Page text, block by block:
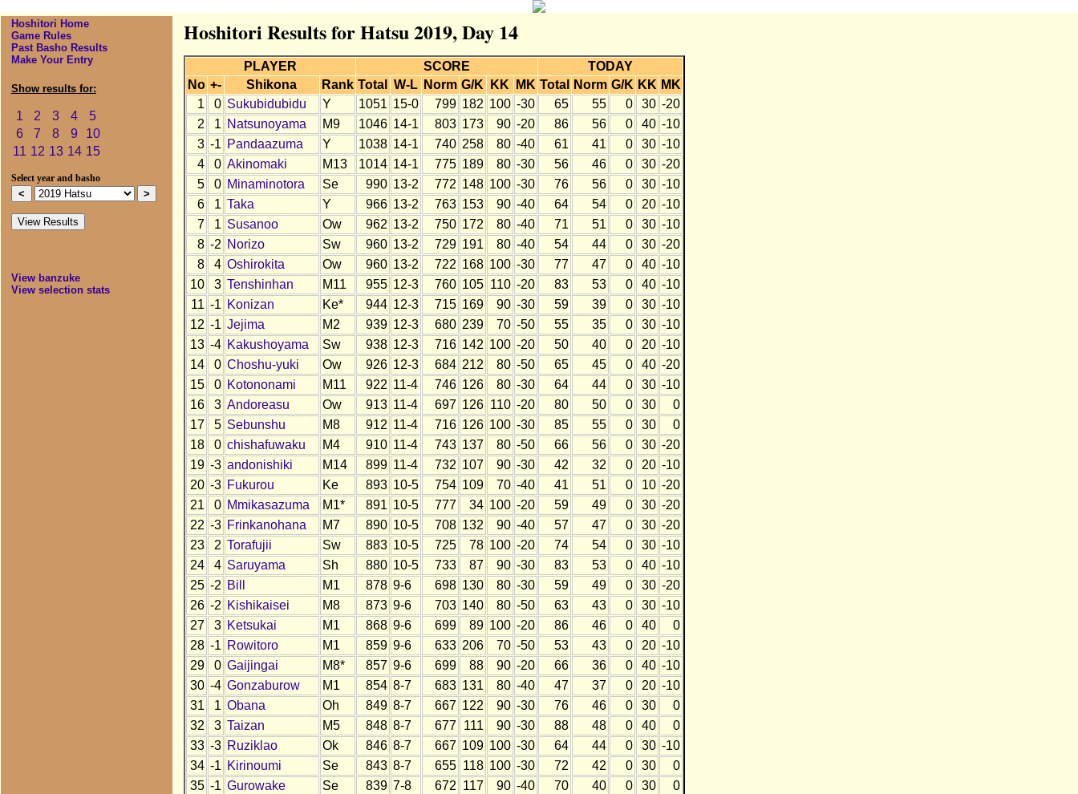
Hoshitori Home
Game Rules
Past Basho Results
Make Your Entry
Show results for:
1 2 3 4
5
6
7 8 9
10
11 12 13 14 15
Select year and basho
View banzuke
View selection stats
Hoshitori Results for Hatsu 2019, Day 14
PLAYER SCORE
TODAY
No +- Shikona Rank Total W-L Norm G/K KK MK Total Norm G/K KK MK
1
0 Sukubidubidu Y 1051 15-0 799 182 100 -30 65 55 0 30 -20
2
1 Natsunoyama M9 1046 14-1 803 173 90 -20 86 56 0 40 -10
3 -1 Pandaazuma Y 1038 14-1 740 258 80 -40 61 41 0 30 -10
4
0 Akinomaki M13 1014 14-1 775 189 80 -30 56 46 0 30 -20
5
0 Minaminotora Se 990 13-2 772 148 100 -30 76 56 0 30 -10
6
1 Taka Y 966 13-2 763 153 90 -40 64 54 0 20 -10
7
1 Susanoo Ow 962 13-2 750 172 80 -40 71 51 0 30 -10
8 -2 Norizo Sw 960 13-2 729 191 80 -40 54 44 0 30 -20
8
4 Oshirokita Ow 960 13-2 722 168 100 -30 77 47 0 40 -10
10
3 Tenshinhan M11 955 12-3 760 105 110 -20 83 53 0 40 -10
11 -1 Konizan Ke* 944 12-3 715 169 90 -30 59 39 0 30 -10
12 -1 Jejima M2 939 12-3 680 239 70 -50 55 35 0 30 -10
13 -4 Kakushoyama Sw 938 12-3 716 142 100 -20 50 40 0 20 -10
14
0 Choshu-yuki Ow 926 12-3 684 212 80 -50 65 45 0 40 -20
15
0 Kotononami M11 922 11-4 746 126 80 -30 64 44 0 30 -10
16
3 Andoreasu Ow 913 11-4 697 126 110 -20 80 50 0 30
0
17
5 Sebunshu M8 912 11-4 716 126 100 -30 85 55 0 30
0
18
0 chishafuwaku M4 910 11-4 743 137 80 -50 66 56 0 30 -20
19 -3 andonishiki M14 899 11-4 732 107 90 -30 42 32 0 20 -10
20 -3 Fukurou Ke 893 10-5 754 109 70 -40 41 51 0 10 -20
21
0 Mmikasazuma M1* 891 10-5 777 34 100 -20 59 49 0 30 -20
22 -3 Frinkanohana M7 890 10-5 708 132 90 -40 57 47 0 30 -20
23
2 Torafujii Sw 883 10-5 725 78 100 -20 74 54 0 30 -10
24
4 Saruyama Sh 880 10-5 733 87 90 -30 83 53 0 40 -10
25 -2 Bill M1 878 9-6 698 130 80 -30 59 49 0 30 -20
26 -2 Kishikaisei M8 873 9-6 703 140 80 -50 63 43 0 30 -10
27
3 Ketsukai M1 868 9-6 699 89 100 -20 86 46 0 40
0
28 -1 Rowitoro M1 859 9-6 633 206 70 -50 53 43 0 20 -10
29
0 Gaijingai M8* 857 9-6 699 88 90 -20 66 36 0 40 -10
30 -4 Gonzaburow M1 854 8-7 683 131 80 -40 47 37 0 20 -10
31
1 Obana Oh 849 8-7 667 122 90 -30 76 46 0 30
0
32
3 Taizan M5 848 8-7 677 111 90 -30 88 48 0 40
0
33 -3 Ruziklao Ok 846 8-7 667 109 100 -30 64 44 0 30 -10
34 -1 Kirinoumi Se 843 8-7 655 118 100 -30 72 42 0 30
0
35 -1 Gurowake Se 839 7-8 672 117 90 -40 70 40 0 30
0